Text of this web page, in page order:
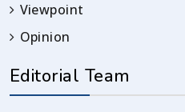
Viewpoint
Opinion
Editorial Team